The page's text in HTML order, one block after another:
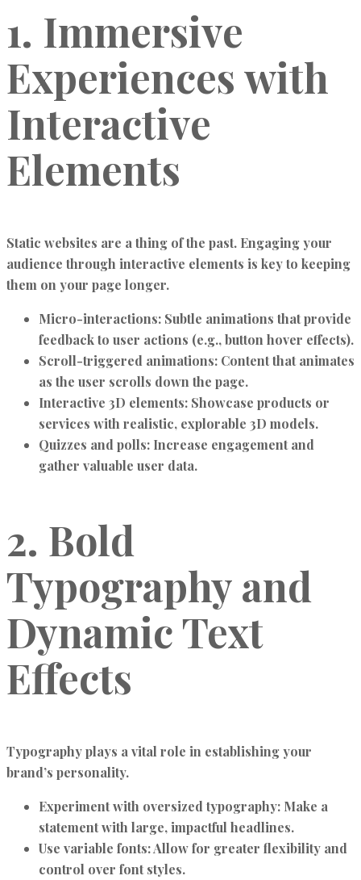
1. Immersive
Experiences with
Interactive
Elements
Static websites are a thing of the past. Engaging your
audience through interactive elements is key to keeping
them on your page longer.
Micro-interactions: Subtle animations that provide
feedback to user actions (e.g., button hover effects).
Scroll-triggered animations: Content that animates
as the user scrolls down the page.
Interactive 3D elements: Showcase products or
services with realistic, explorable 3D models.
Quizzes and polls: Increase engagement and
gather valuable user data.
2. Bold
Typography and
Dynamic Text
Effects
Typography plays a vital role in establishing your
brand’s personality.
Experiment with oversized typography: Make a
statement with large, impactful headlines.
Use variable fonts:Allow for greater flexibility and
control over font styles.